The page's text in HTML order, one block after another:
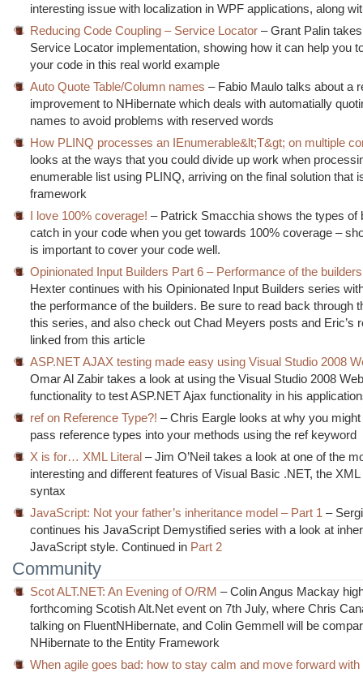
interesting issue with localization in WPF applications, along
Reducing Code Coupling – Service Locator – Grant Palin
Service Locator implementation, showing how it can help you
your code in this real world example
Auto Quote Table/Column names – Fabio Maulo talks about a
improvement to NHibernate which deals with automatially
names to avoid problems with reserved words
How PLINQ processes an IEnumerable&lt;T&gt; on multiple
looks at the ways that you could divide up work when
enumerable list using PLINQ, arriving on the final solution that
framework
I love 100% coverage!– Patrick Smacchia shows the types of
catch in your code when you get towards 100% coverage –
is important to cover your code well.
Opinionated Input Builders Part 6 – Performance of the builders
Hexter continues with his Opinionated Input Builders series
the performance of the builders. Be sure to read back through
this series, and also check out Chad Meyers posts and Eric’s
linked from this article
ASP.NET AJAX testing made easy using Visual Studio 2008
Omar Al Zabir takes a look at using the Visual Studio 2008
functionality to test ASP.NET Ajax functionality in his
ref on Reference Type?! – Chris Eargle looks at why you
pass reference types into your methods using the ref keyword
X is for… XML Literal – Jim O’Neil takes a look at one of the
interesting and different features of Visual Basic .NET, the XML
syntax
JavaScript: Not your father’s inheritance model – Part 1 –
continues his JavaScript Demystified series with a look at
JavaScript style. Continued in Part 2
Community
Scot ALT.NET: An Evening of O/RM – Colin Angus Mackay
forthcoming Scotish Alt.Net event on 7th July, where Chris
talking on FluentNHibernate, and Colin Gemmell will be
NHibernate to the Entity Framework
When agile goes bad: how to stay calm and move forward with